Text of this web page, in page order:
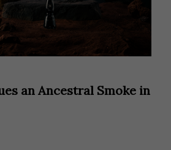
an Ancestral Smoke in